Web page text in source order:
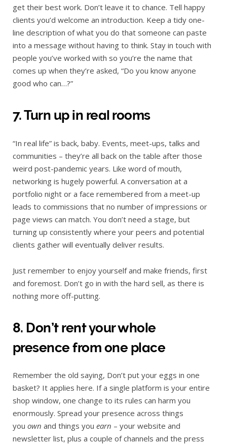
get their best work. Don’t leave it to chance. Tell happy
clients you’d welcome an introduction. Keep a tidy one-
line description of what you do that someone can paste
into a message without having to think. Stay in touch with
people you’ve worked with so you’re the name that
comes up when they’re asked, “Do you know anyone
good who can…?”
7. Turn up in real rooms
“In real life” is back, baby. Events, meet-ups, talks and
communities – they’re all back on the table after those
weird post-pandemic years. Like word of mouth,
networking is hugely powerful. A conversation at a
portfolio night or a face remembered from a meet-up
leads to commissions that no number of impressions or
page views can match. You don’t need a stage, but
turning up consistently where your peers and potential
clients gather will eventually deliver results.
Just remember to enjoy yourself and make friends, first
and foremost. Don’t go in with the hard sell, as there is
nothing more off-putting.
8. Don’t rent your whole
presence from one place
Remember the old saying, Don’t put your eggs in one
basket? It applies here. If a single platform is your entire
shop window, one change to its rules can harm you
enormously. Spread your presence across things
you own and things you earn – your website and
newsletter list, plus a couple of channels and the press